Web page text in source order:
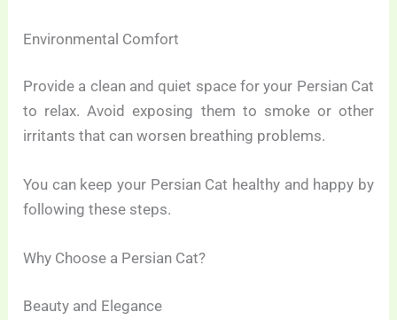
Environmental Comfort
Provide a clean and quiet space for your Persian Cat
to relax. Avoid exposing them to smoke or other
irritants that can worsen breathing problems.
You can keep your Persian Cat healthy and happy by
following these steps.
Why Choose a Persian Cat?
Beauty and Elegance